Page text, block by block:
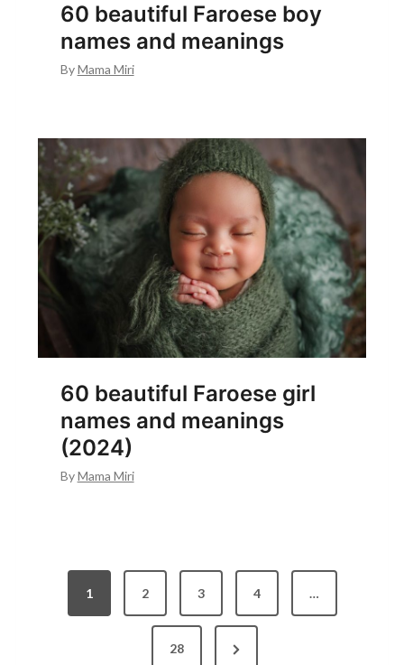
60 beautiful Faroese boy
names and meanings
ByMama Miri
60 beautiful Faroese girl
names and meanings
(2024)
ByMama Miri
1 2 3 4 …
28
N